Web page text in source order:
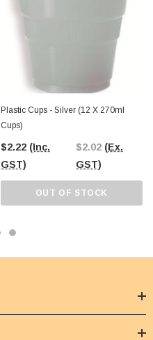
Plastic Cups - Silver (12 X 270ml
Cups)
$2.22 (Inc.
GST)
$2.02 (Ex.
GST)
OUT OF STOCK